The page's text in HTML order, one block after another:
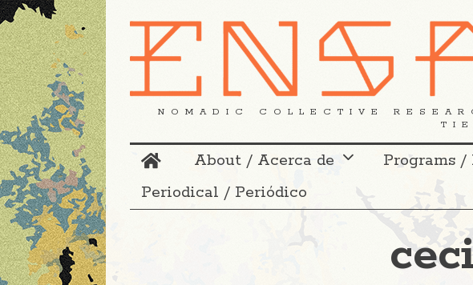
NOMADIC COLLECTIVE
About / Acerca de Programs /
Periodical / Periódico